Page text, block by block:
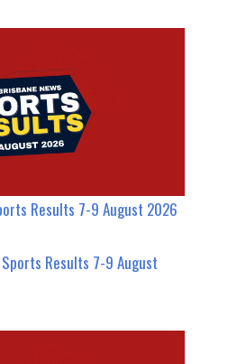
Results 7-9 August 2026
Results 7-9 August